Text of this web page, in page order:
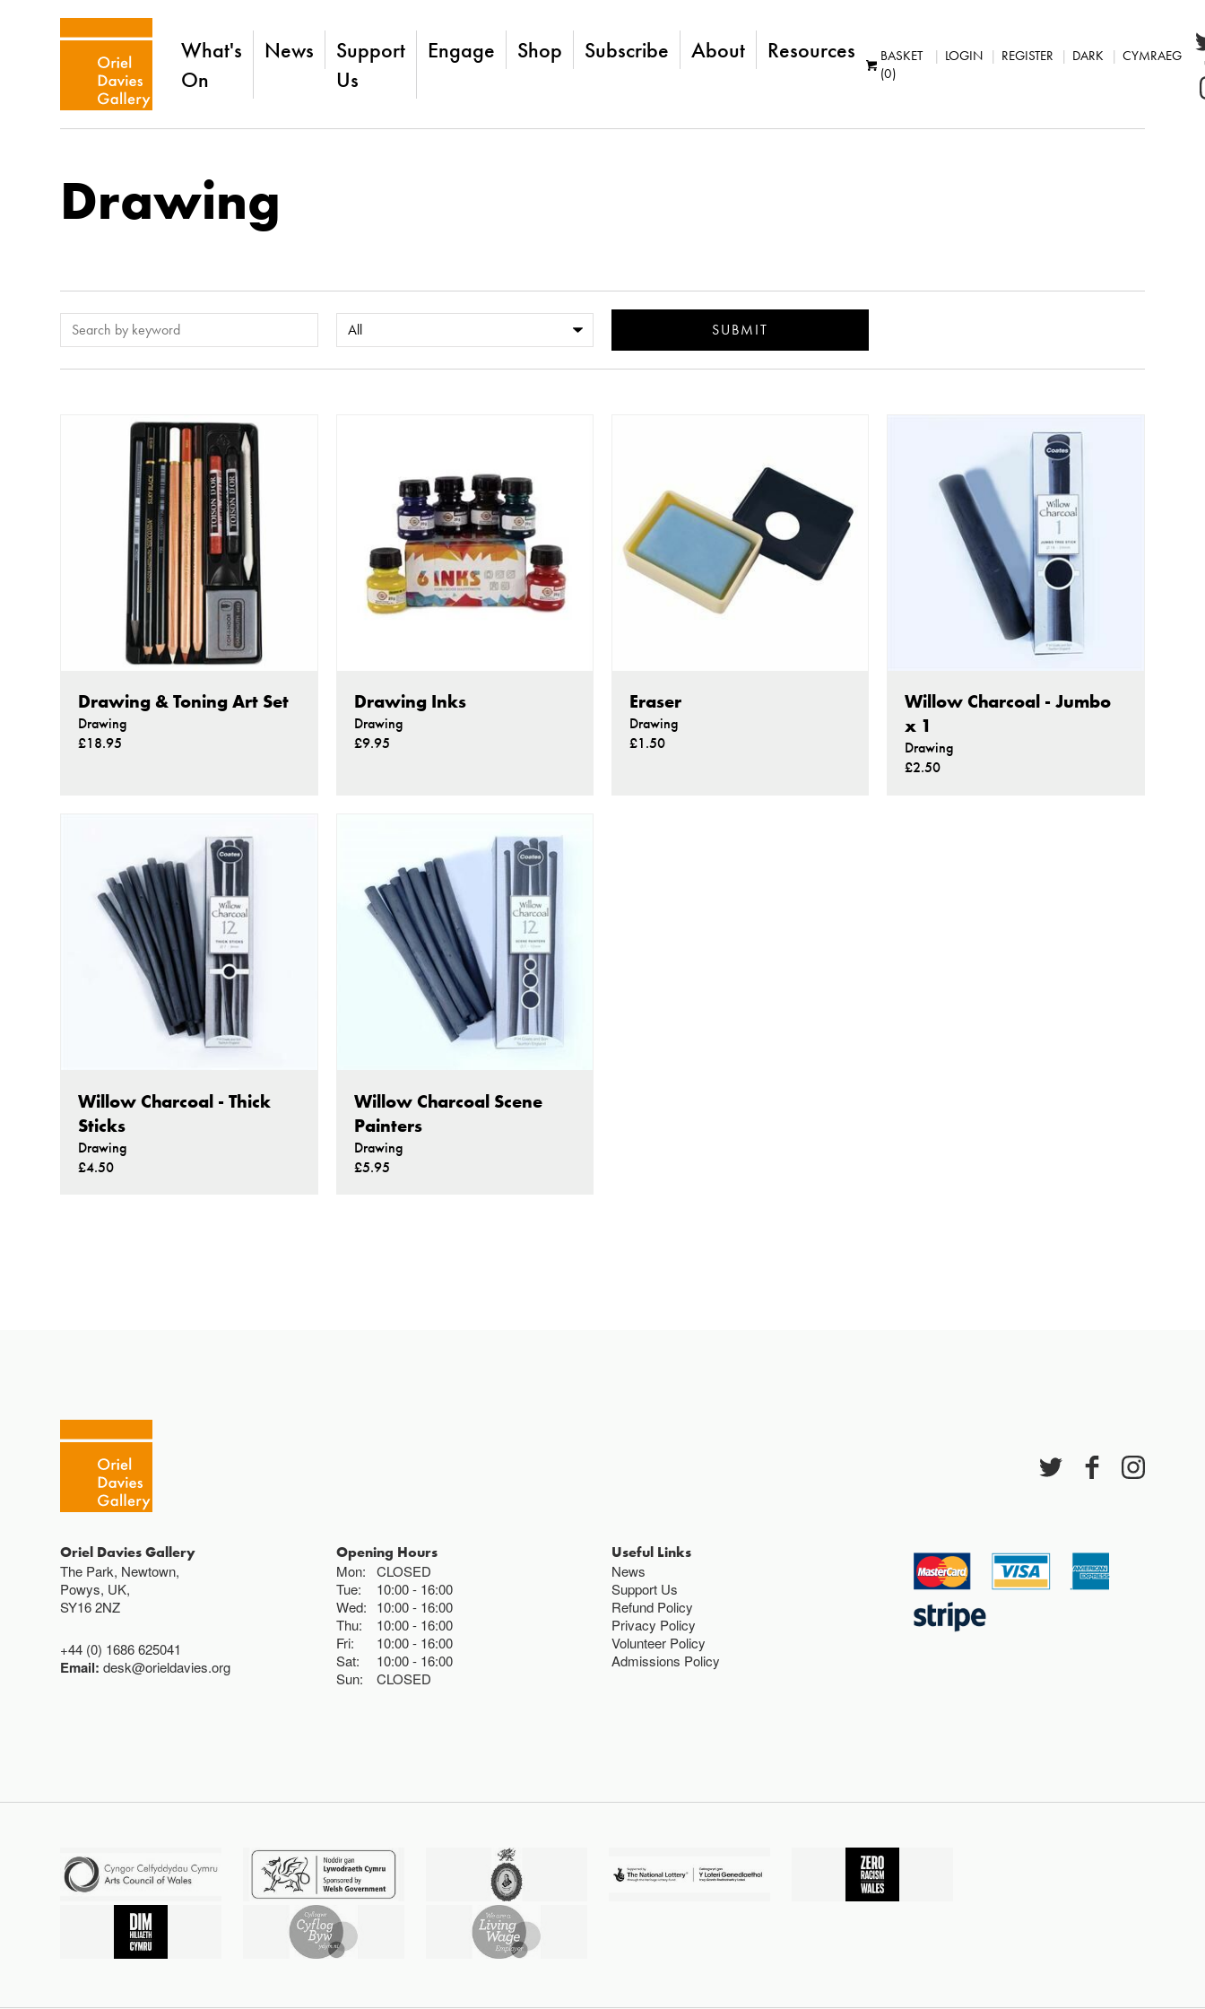
What's
On
News
Support
Us
Engage Shop Subscribe About Resources
BASKET
(0)
LOGIN REGISTER DARK CYMRAEG
Drawing
Drawing & Toning Art Set
Drawing
£18.95
Drawing Inks
Drawing
£9.95
Eraser
Drawing
£1.50
Willow Charcoal - Jumbo
x 1
Drawing
£2.50
Willow Charcoal - Thick
Sticks
Drawing
£4.50
Willow Charcoal Scene
Painters
Drawing
£5.95
Oriel Davies Gallery
The Park, Newtown,
Powys, UK,
SY16 2NZ
+44 (0) 1686 625041
Email:desk@orieldavies.org
Opening Hours
Mon:
CLOSED
Tue:
10:00
16:00
Wed:
10:00
16:00
Thu:
10:00
16:00
Fri:
10:00
16:00
Sat:
10:00
16:00
Sun:
CLOSED
Useful Links
News
Support Us
Refund Policy
Privacy Policy
Volunteer Policy
Admissions Policy